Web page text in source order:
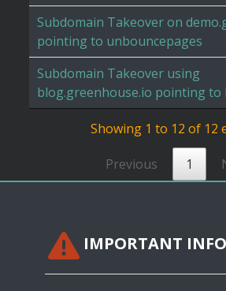
Subdomain Takeover on
pointing to unbouncepages
Subdomain Takeover using
blog.greenhouse.io pointing to
Showing 1 to 12 of 12
Previous 1
IMPORTANT